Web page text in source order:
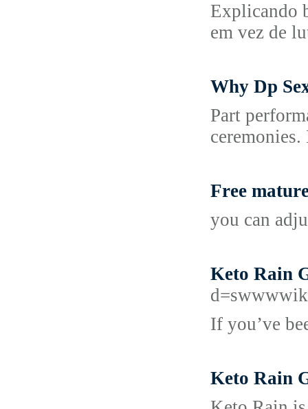
Explicando
em vez de
Why Dp
Part
Free
you can
Keto Rain
If you’ve
Keto Rain